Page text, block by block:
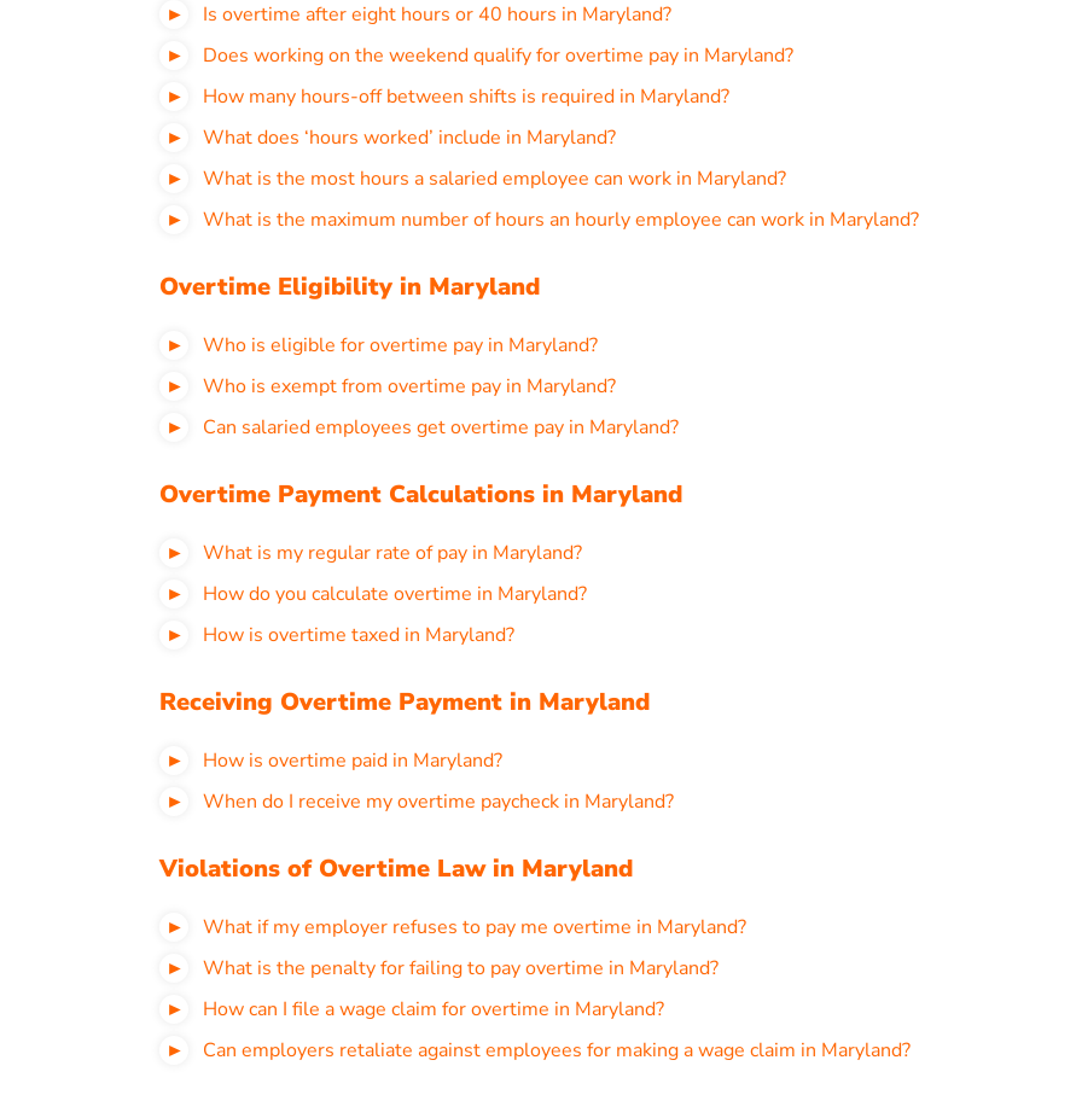
Is overtime after eight hours or 40 hours in Maryland?
Does working on the weekend qualify for overtime pay in Maryland?
How many hours-off between shifts is required in Maryland?
What does ‘hours worked’ include in Maryland?
What is the most hours a salaried employee can work in Maryland?
What is the maximum number of hours an hourly employee can work in Maryland?
Overtime Eligibility in Maryland
Who is eligible for overtime pay in Maryland?
Who is exempt from overtime pay in Maryland?
Can salaried employees get overtime pay in Maryland?
Overtime Payment Calculations in Maryland
What is my regular rate of pay in Maryland?
How do you calculate overtime in Maryland?
How is overtime taxed in Maryland?
Receiving Overtime Payment in Maryland
How is overtime paid in Maryland?
When do I receive my overtime paycheck in Maryland?
Violations of Overtime Law in Maryland
What if my employer refuses to pay me overtime in Maryland?
What is the penalty for failing to pay overtime in Maryland?
How can I file a wage claim for overtime in Maryland?
Can employers retaliate against employees for making a wage claim in Maryland?